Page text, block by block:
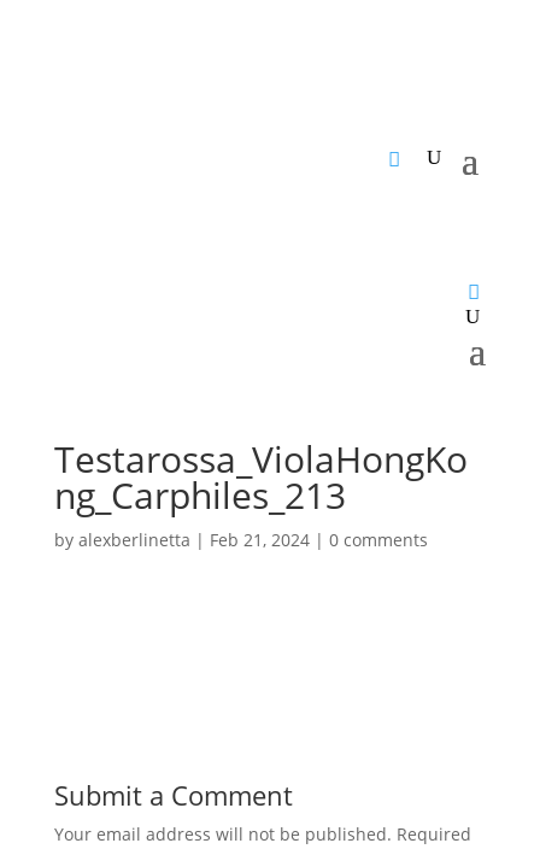
Testarossa_ViolaHongKo
ng_Carphiles_213
by alexberlinetta | Feb 21, 2024| 0 comments
Submit a Comment
Your email address will not be published. Required